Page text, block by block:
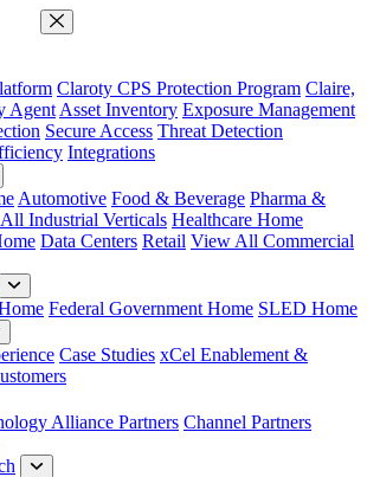
Close Menu
Claroty CPS Protection Program Claire,
Agent Asset Inventory Exposure Management
Secure Access Threat Detection
Integrations
Automotive Food & Beverage Pharma &
Industrial Verticals Healthcare Home
Data Centers Retail View All Commercial
Federal Government Home SLED Home
Case Studies xCel Enablement &
Alliance Partners Channel Partners